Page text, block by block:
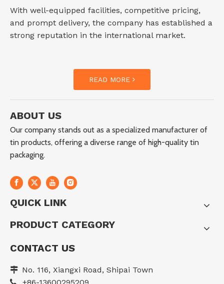
With well-equipped facilities, competitive pricing,
and prompt delivery, the company has established a
strong reputation in the international market.
READ MORE
ABOUT US
Our company stands out as a specialized manufacturer of
tin products, offering a diverse range of high-quality tin
packaging.
QUICK LINK
PRODUCT CATEGORY
CONTACT US
 No. 116, Xiangxi Road, Shipai Town
